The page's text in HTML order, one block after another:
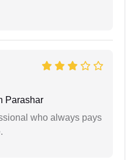
Parashar
who always pays